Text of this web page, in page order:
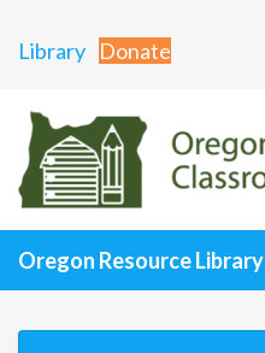
Library Donate
Oregon Resource Library